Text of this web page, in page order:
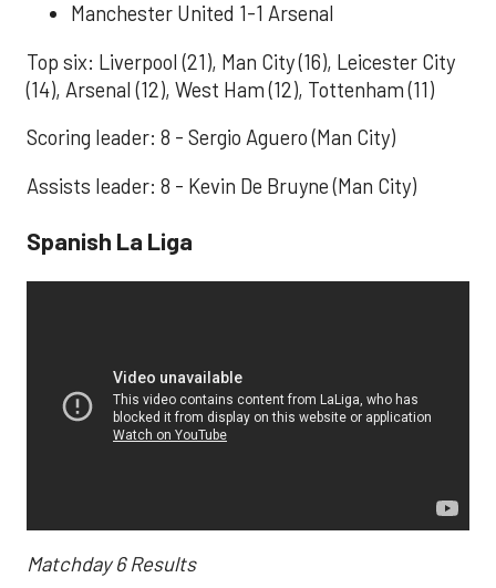
Manchester United 1-1 Arsenal
Top six: Liverpool (21), Man City (16), Leicester City
(14), Arsenal (12), West Ham (12), Tottenham (11)
Scoring leader: 8 - Sergio Aguero (Man City)
Assists leader: 8 - Kevin De Bruyne (Man City)
Spanish La Liga
Matchday 6Results